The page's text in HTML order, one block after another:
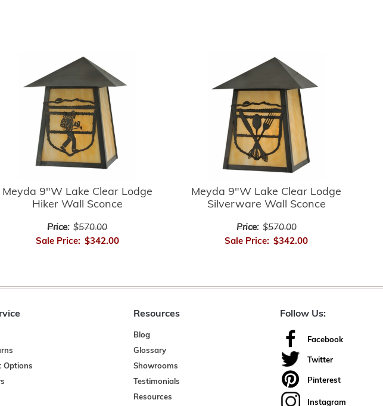
Meyda 9"W Lake Clear Lodge
Hiker Wall Sconce
Price: $570.00
Sale Price: $342.00
Meyda 9"W Lake Clear Lodge
Silverware Wall Sconce
Price: $570.00
Sale Price: $342.00
Options
Resources
Blog
Glossary
Showrooms
Testimonials
Resources
Follow Us:
Facebook
Twitter
Pinterest
Instagram